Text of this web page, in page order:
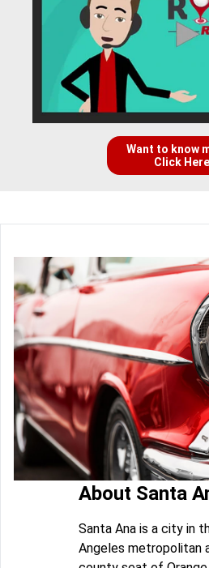
Want to know
Click Here
About Santa
Santa Ana is a city in
Angeles metropolitan